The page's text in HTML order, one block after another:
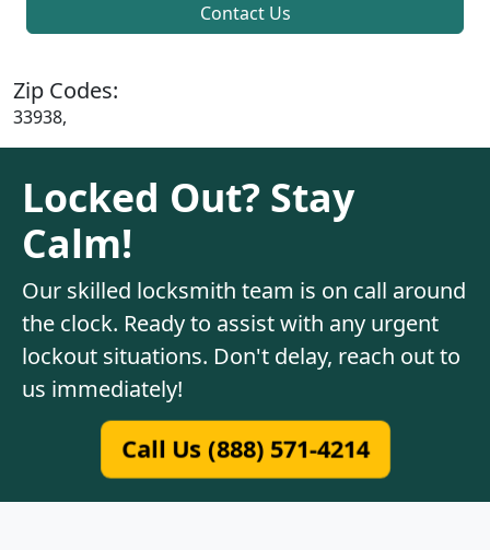
Contact Us
Zip Codes:
33938,
Locked Out? Stay
Calm!
Our skilled locksmith team is on call around
the clock. Ready to assist with any urgent
lockout situations. Don't delay, reach out to
us immediately!
Call Us (888) 571-4214